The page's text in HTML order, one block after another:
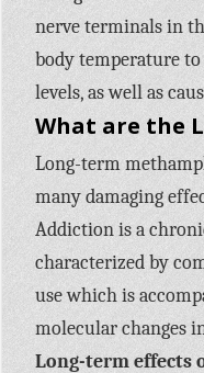
nerve terminals in
body temperature
levels, as well as
Long-term
many damaging
Addiction is a
characterized by
use which is
molecular changes
Long-term effects